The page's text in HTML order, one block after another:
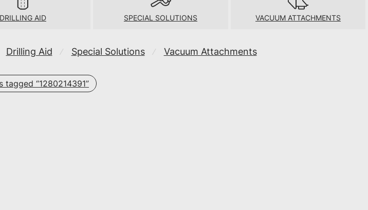
DRILLING AID SPECIAL SOLUTIONS VACUUM ATTACHMENTS
Drilling Aid ⁄ Special Solutions ⁄ Vacuum Attachments
tagged “1280214391”